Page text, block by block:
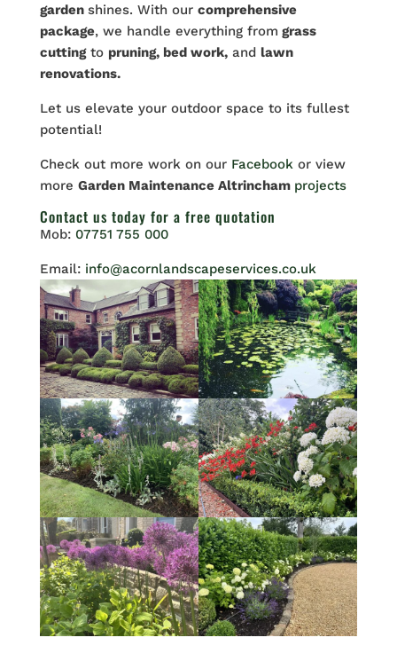
garden shines. With our comprehensive
package, we handle everything from grass
cuttingto pruning, bed work,and lawn
renovations.
Let us elevate your outdoor space to its fullest
potential!
Check out more work on our Facebook or view
more Garden Maintenance Altrincham projects
Contact us today for a free quotation
Mob: 07751 755 000
Email: info@acornlandscapeservices.co.uk